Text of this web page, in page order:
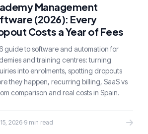
Management
(2026): Every
Costs a Year of Fees
guide to software and automation for
and training centres: turning
into enrolments, spotting dropouts
they happen, recurring billing, SaaS vs
comparison and real costs in Spain.
2026·9 min read